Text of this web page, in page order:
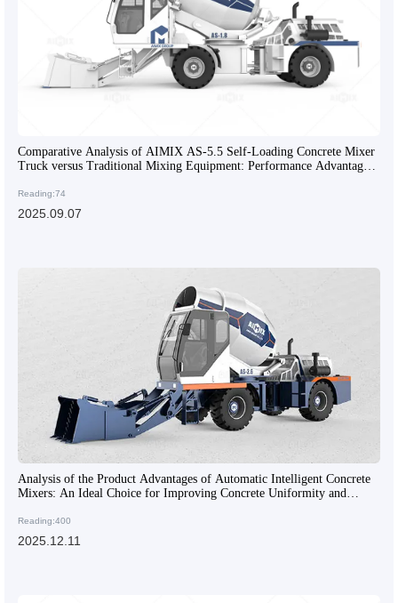
Comparative Analysis of AIMIX AS-5.5 Self-Loading Concrete Mixer
Truck versus Traditional Mixing Equipment: Performance Advantages
Reading:74
2025.09.07
Analysis of the Product Advantages of Automatic Intelligent Concrete
Mixers: An Ideal Choice for Improving Concrete Uniformity and
Reading:400
2025.12.11